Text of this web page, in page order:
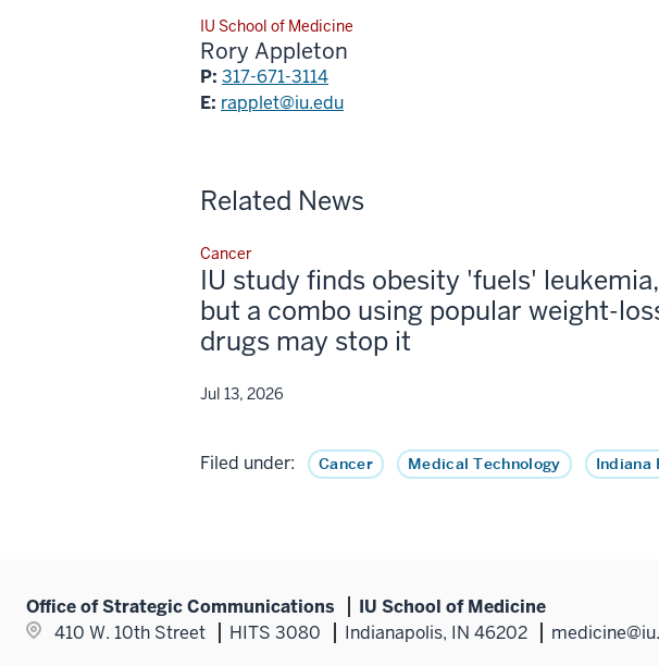
IU School of Medicine
Rory Appleton
P: 317-671-3114
E: rapplet@iu.edu
Related News
Cancer
IU study finds obesity 'fuels' leukemia,
but a combo using popular weight-
drugs may stop it
Jul 13, 2026
Filed under: Cancer Medical Technology Indiana
Office of Strategic Communications
IU School of Medicine
410 W. 10th Street
HITS 3080 Indianapolis, IN 46202